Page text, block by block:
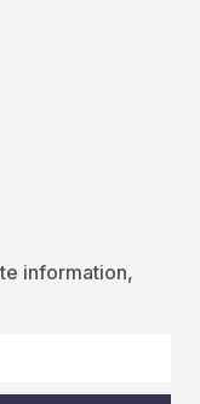
information,